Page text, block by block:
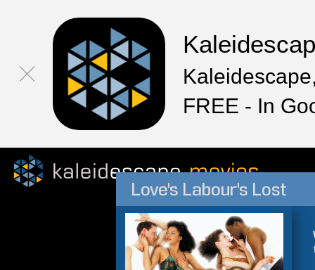
FREE - In
Love's Labour's Lost